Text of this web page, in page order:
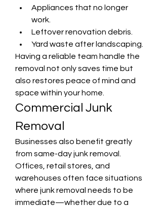
Appliances that no longer
work.
Leftover renovation debris.
Yard waste after landscaping.
Having a reliable team handle the
removal not only saves time but
also restores peace of mind and
space within your home.
Commercial Junk
Removal
Businesses also benefit greatly
from same-day junk removal.
Offices, retail stores, and
warehouses often face situations
where junk removal needs to be
immediate—whether due to a